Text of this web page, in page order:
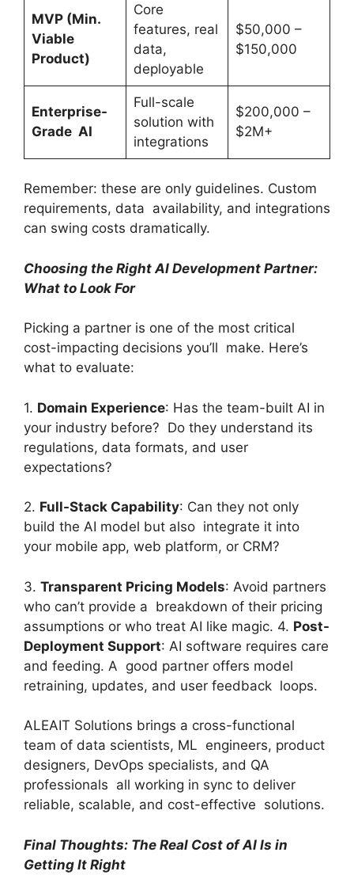
MVP (Min.
Viable
Product)
Core
features, real
data,
deployable
$50,000 –
$150,000
Enterprise-
Grade AI
Full-scale
solution with
integrations
$200,000 –
$2M+
Remember: these are only guidelines. Custom
requirements, data availability, and integrations
can swing costs dramatically.
Choosing the Right AI Development Partner:
What to Look For
Picking a partner is one of the most critical
cost-impacting decisions you’ll make. Here’s
what to evaluate:
1. Domain Experience: Has the team-built AI in
your industry before? Do they understand its
regulations, data formats, and user
expectations?
2. Full-Stack Capability: Can they not only
build the AI model but also integrate it into
your mobile app, web platform, or CRM?
3. Transparent Pricing Models: Avoid partners
who can’t provide a breakdown of their pricing
assumptions or who treat AI like magic. 4. Post-
Deployment Support: AI software requires care
and feeding. A good partner offers model
retraining, updates, and user feedback loops.
ALEAIT Solutions brings a cross-functional
team of data scientists, ML engineers, product
designers, DevOps specialists, and QA
professionals all working in sync to deliver
reliable, scalable, and cost-effective solutions.
Final Thoughts: The Real Cost of AI Is in
Getting It Right